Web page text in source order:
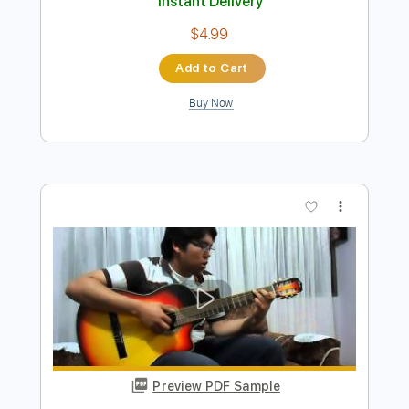
【Fami。 × Bacchus】シグネイチャー
モデルベース【MV】
Transcribed by:
Length 00:16-02:59(Incomplete)
Includes Bass
Tablature
Standard Tuning
180 Bpm
Instant Delivery
$4.99
Add to Cart